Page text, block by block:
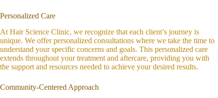
Personalized Care
At Hair Science Clinic, we recognize that each client’s journey is
unique. We offer personalized consultations where we take the time to
understand your specific concerns and goals. This personalized care
extends throughout your treatment and aftercare, providing you with
the support and resources needed to achieve your desired results.
Community-Centered Approach